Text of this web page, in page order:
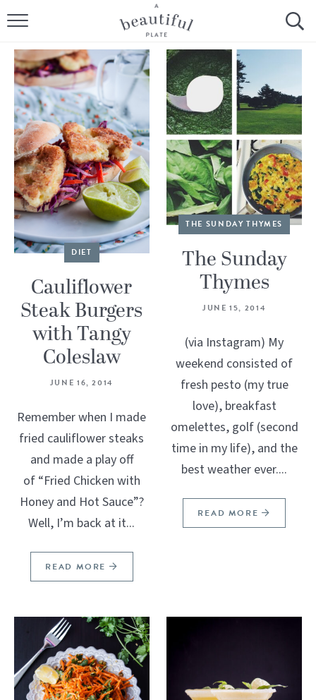
HOME
BROWSE ALL RECIPES
SOURDOUGH
COOKING TUTORIALS + HOW-TO’S
LIFESTYLE
SHOP
ABOUT
Follow Me:
DIET
Cauliflower
Steak Burgers
with Tangy
Coleslaw
JUNE 16, 2014
Remember when I made
fried cauliflower steaks
and made a play off
of “Fried Chicken with
Honey and Hot Sauce”?
Well, I’m back at it...
READ MORE
THE SUNDAY THYMES
The Sunday
Thymes
JUNE 15, 2014
(via Instagram) My
weekend consisted of
fresh pesto (my true
love), breakfast
omelettes, golf (second
time in my life), and the
best weather ever....
READ MORE